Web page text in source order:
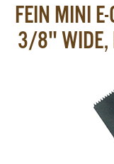
FEIN MINI
3/8" WIDE,